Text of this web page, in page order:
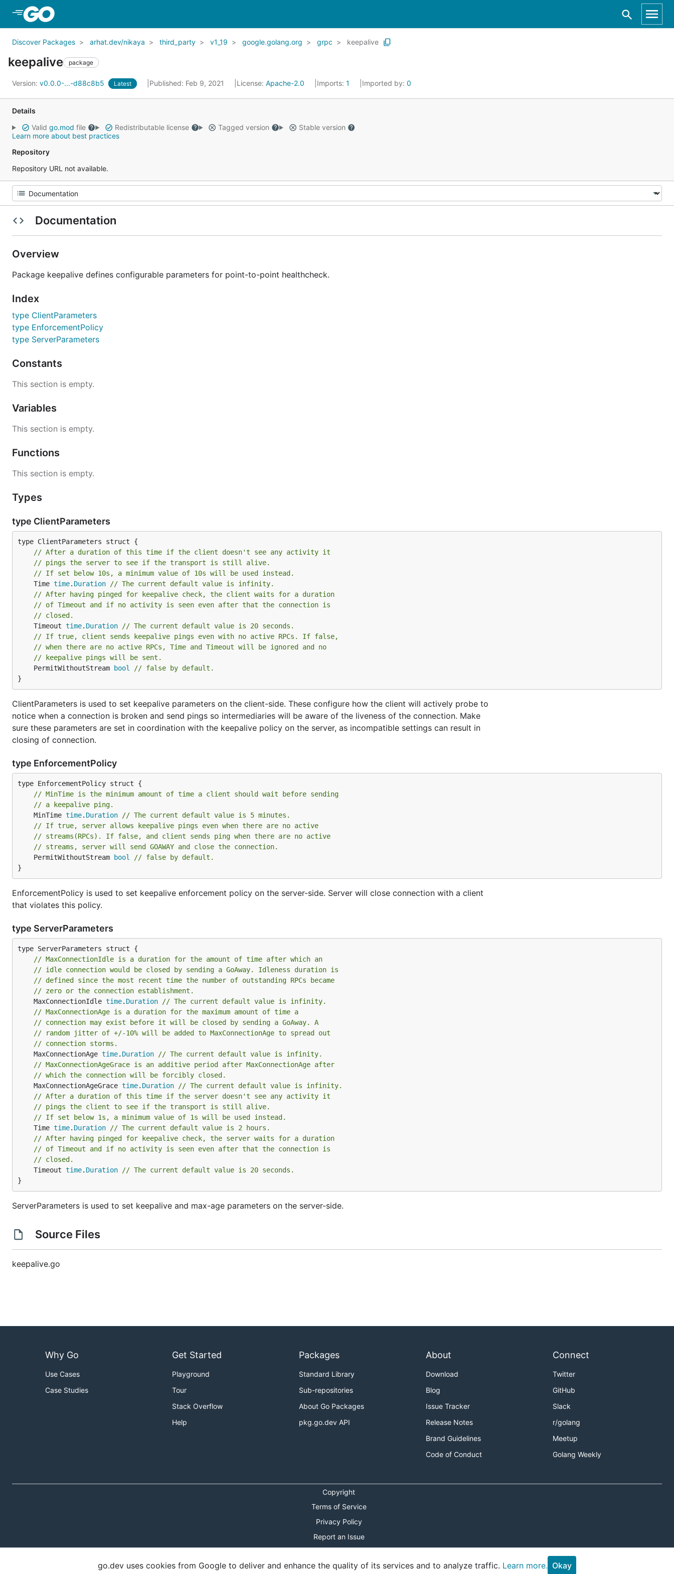
Discover Packages arhat.dev/nikaya third_party v1_19 google.golang.org grpc keepalive
keepalive package
Version: v0.0.0-...-d88c8b5 Latest Published: Feb 9, 2021 License: Apache-2.0 Imports: 1 Imported by: 0
Details
Valid go.mod file Redistributable license Tagged version
Stable version
Learn more about best practices
Repository
Repository URL not available.
Documentation
Overview
Package keepalive defines configurable parameters for point-to-point healthcheck.
Index
type ClientParameters
type EnforcementPolicy
type ServerParameters
Constants
This section is empty.
Variables
This section is empty.
Functions
This section is empty.
Types
type ClientParameters
// After a duration of this time if the client doesn't see any activity it
// pings the server to see if the transport is still alive.
// If set below 10s, a minimum value of 10s will be used instead.
	Time
time. Duration
// The current default value is infinity.
// After having pinged for keepalive check, the client waits for a duration
// of Timeout and if no activity is seen even after that the connection is
// closed.
	Timeout
time. Duration
// The current default value is 20 seconds.
// If true, client sends keepalive pings even with no active RPCs. If false,
// when there are no active RPCs, Time and Timeout will be ignored and no
// keepalive pings will be sent.
	PermitWithoutStream
bool
// false by default.
}
ClientParameters is used to set keepalive parameters on the client-side. These configure how the client will actively probe to
notice when a connection is broken and send pings so intermediaries will be aware of the liveness of the connection. Make
sure these parameters are set in coordination with the keepalive policy on the server, as incompatible settings can result in
closing of connection.
type EnforcementPolicy
// MinTime is the minimum amount of time a client should wait before sending
// a keepalive ping.
	MinTime
time. Duration
// The current default value is 5 minutes.
// If true, server allows keepalive pings even when there are no active
// streams(RPCs). If false, and client sends ping when there are no active
// streams, server will send GOAWAY and close the connection.
	PermitWithoutStream
bool
// false by default.
}
EnforcementPolicy is used to set keepalive enforcement policy on the server-side. Server will close connection with a client
that violates this policy.
type ServerParameters
// MaxConnectionIdle is a duration for the amount of time after which an
// idle connection would be closed by sending a GoAway. Idleness duration is
// defined since the most recent time the number of outstanding RPCs became
// zero or the connection establishment.
	MaxConnectionIdle
time. Duration
// The current default value is infinity.
// MaxConnectionAge is a duration for the maximum amount of time a
// connection may exist before it will be closed by sending a GoAway. A
// random jitter of +/-10% will be added to MaxConnectionAge to spread out
// connection storms.
	MaxConnectionAge
time. Duration
// The current default value is infinity.
// MaxConnectionAgeGrace is an additive period after MaxConnectionAge after
// which the connection will be forcibly closed.
	MaxConnectionAgeGrace
time. Duration
// The current default value is infinity.
// After a duration of this time if the server doesn't see any activity it
// pings the client to see if the transport is still alive.
// If set below 1s, a minimum value of 1s will be used instead.
	Time
time. Duration
// The current default value is 2 hours.
// After having pinged for keepalive check, the server waits for a duration
// of Timeout and if no activity is seen even after that the connection is
// closed.
	Timeout
time. Duration
// The current default value is 20 seconds.
}
ServerParameters is used to set keepalive and max-age parameters on the server-side.
Source Files
keepalive.go
Why Go
Use Cases
Case Studies
Get Started
Playground
Tour
Stack Overflow
Help
Packages
Standard Library
Sub-repositories
About Go Packages
pkg.go.dev API
About
Download
Blog
Issue Tracker
Release Notes
Brand Guidelines
Code of Conduct
Connect
Twitter
GitHub
Slack
r/golang
Meetup
Golang Weekly
Copyright
Terms of Service
Privacy Policy
Report an Issue
go.dev uses cookies from Google to deliver and enhance the quality of its services and to analyze traffic. Learn more. Okay